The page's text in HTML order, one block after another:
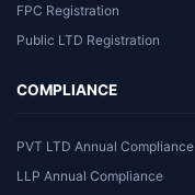
FPC Registration
Public LTD Registration
COMPLIANCE
PVT LTD Annual Compliance
LLP Annual Compliance